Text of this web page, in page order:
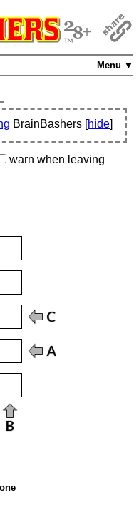
Menu ▼
BrainBashers [hide]
warn when leaving